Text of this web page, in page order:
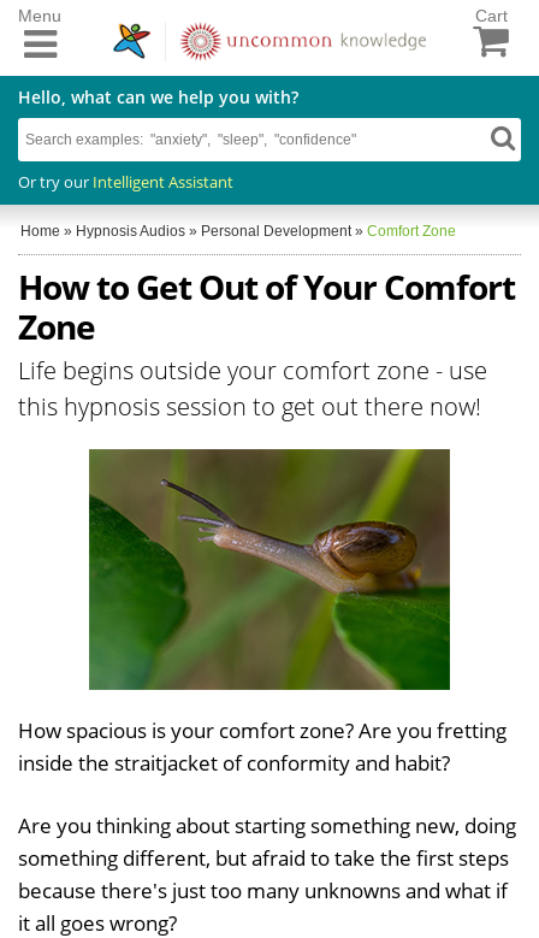
Cart
Hello, what can we help you with?
Or try our Intelligent Assistant
Menu
Home » Hypnosis Audios » Personal Development » Comfort Zone
How to Get Out of Your Comfort
Zone
Life begins outside your comfort zone - use
this hypnosis session to get out there now!
How spacious is your comfort zone? Are you fretting
inside the straitjacket of conformity and habit?
Are you thinking about starting something new, doing
something different, but afraid to take the first steps
because there's just too many unknowns and what if
it all goes wrong?